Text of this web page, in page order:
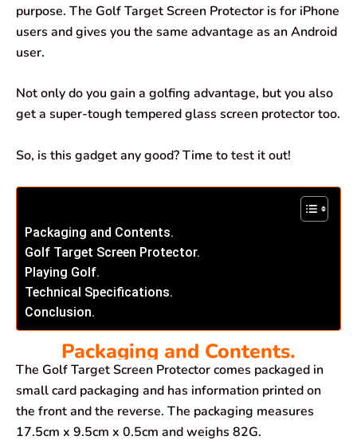
purpose. The Golf Target Screen Protector is for iPhone
users and gives you the same advantage as an Android
user.
Not only do you gain a golfing advantage, but you also
get a super-tough tempered glass screen protector too.
So, is this gadget any good? Time to test it out!
Packaging and Contents.
Golf Target Screen Protector.
Playing Golf.
Technical Specifications.
Conclusion.
Packaging and Contents.
The Golf Target Screen Protector comes packaged in
small card packaging and has information printed on
the front and the reverse. The packaging measures
17.5cm x 9.5cm x 0.5cm and weighs 82G.